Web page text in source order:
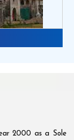
2000 as a Sole